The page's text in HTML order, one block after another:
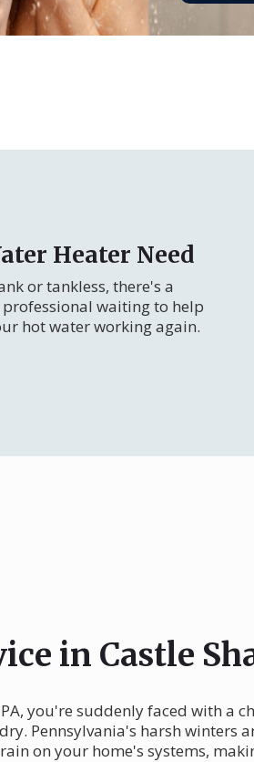
Heater Need
or tankless, there's a
waiting to help
hot water working again.
in Castle
you're suddenly faced with a
Pennsylvania's harsh winters
on your home's systems,